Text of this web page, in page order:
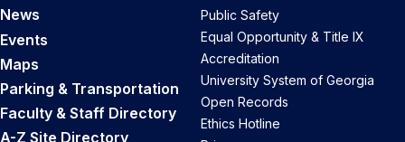
News
Events
Maps
Parking & Transportation
Faculty & Staff Directory
A-Z Site Directory
Public Safety
Equal Opportunity & Title IX
Accreditation
University System of Georgia
Open Records
Ethics Hotline